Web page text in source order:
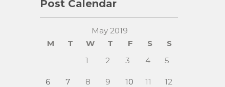
Post Calendar
May 2019
M
T W T F S
S
1
2 3 4 5
6 7 8 9 10 11 12